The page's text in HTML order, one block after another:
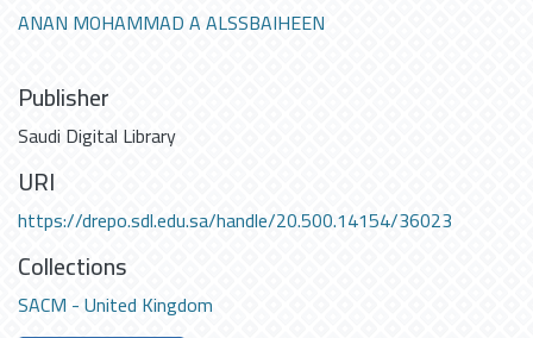
ANAN MOHAMMAD A ALSSBAIHEEN
Publisher
Saudi Digital Library
URI
https://drepo.sdl.edu.sa/handle/20.500.14154/36023
Collections
SACM - United Kingdom